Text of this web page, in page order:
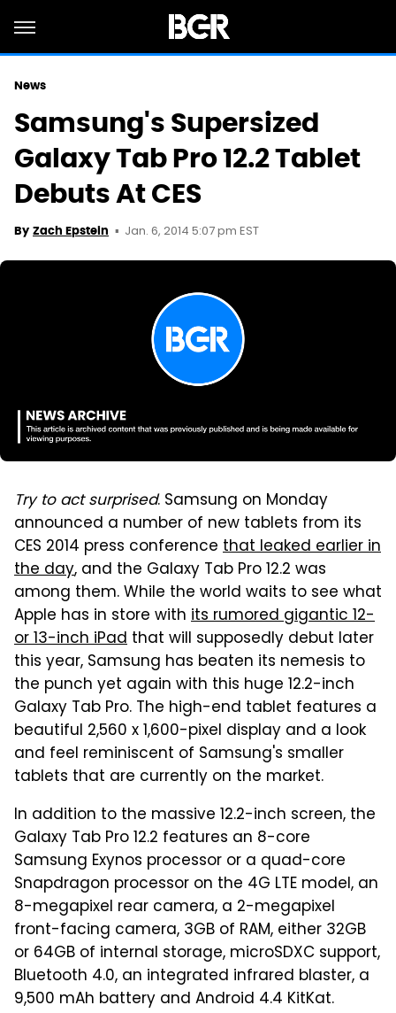
News
Samsung's Supersized
Galaxy Tab Pro 12.2 Tablet
Debuts At CES
By Zach Epstein Jan. 6, 2014 5:07 pm EST
Try to act surprised. Samsung on Monday
announced a number of new tablets from its
CES 2014 press conference that leaked earlier in
the day, and the Galaxy Tab Pro 12.2 was
among them. While the world waits to see what
Apple has in store with its rumored gigantic 12-
or 13-inch iPad that will supposedly debut later
this year, Samsung has beaten its nemesis to
the punch yet again with this huge 12.2-inch
Galaxy Tab Pro. The high-end tablet features a
beautiful 2,560 x 1,600-pixel display and a look
and feel reminiscent of Samsung's smaller
tablets that are currently on the market.
In addition to the massive 12.2-inch screen, the
Galaxy Tab Pro 12.2 features an 8-core
Samsung Exynos processor or a quad-core
Snapdragon processor on the 4G LTE model, an
8-megapixel rear camera, a 2-megapixel
front-facing camera, 3GB of RAM, either 32GB
or 64GB of internal storage, microSDXC support,
Bluetooth 4.0, an integrated infrared blaster, a
9,500 mAh battery and Android 4.4 KitKat.